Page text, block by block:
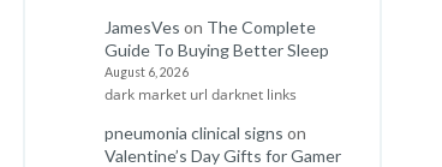
JamesVes on The Complete
Guide To Buying Better Sleep
August 6, 2026
dark market url darknet links
pneumonia clinical signs on
Valentine’s Day Gifts for Gamer